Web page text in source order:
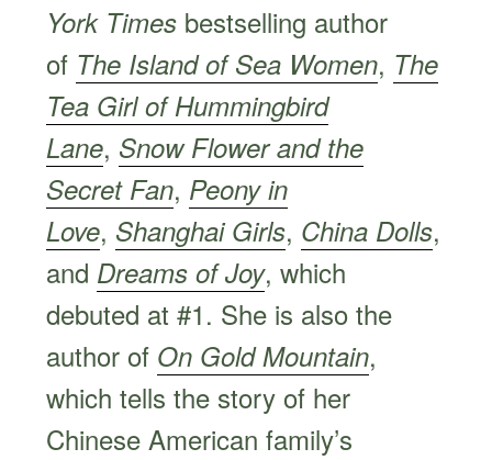
York Times bestselling author
of The Island of Sea Women, The
Tea Girl of Hummingbird
Lane, Snow Flower and the
Secret Fan, Peony in
Love, Shanghai Girls, China Dolls,
and Dreams of Joy, which
debuted at #1. She is also the
author of On Gold Mountain,
which tells the story of her
Chinese American family’s